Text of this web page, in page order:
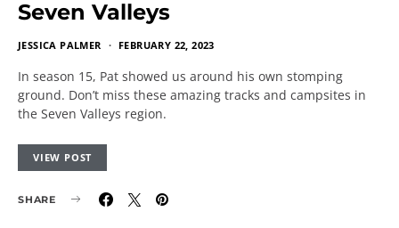
Seven Valleys
JESSICA PALMER FEBRUARY 22, 2023
In season 15, Pat showed us around his own stomping
ground. Don’t miss these amazing tracks and campsites in
the Seven Valleys region.
VIEW POST
SHARE